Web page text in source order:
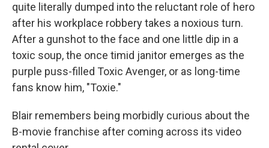
quite literally dumped into the reluctant role of hero
after his workplace robbery takes a noxious turn.
After a gunshot to the face and one little dip in a
toxic soup, the once timid janitor emerges as the
purple puss-filled Toxic Avenger, or as long-time
fans know him, "Toxie."
Blair remembers being morbidly curious about the
B-movie franchise after coming across its video